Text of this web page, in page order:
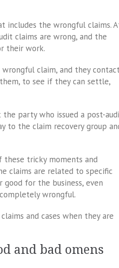
includes the wrongful claims.
claims are wrong, and the
their work.
claim, and they
to see if they can settle,
the party who issued a post-
to the claim recovery group
these tricky moments and
claims are related to specific
good for the business, even
wrongful.
and cases when they are
and bad omens